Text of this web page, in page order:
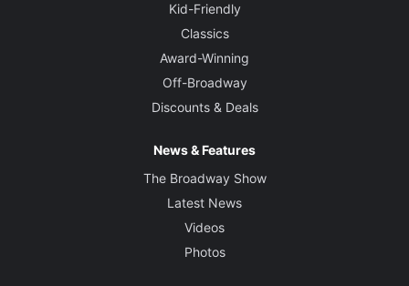
Kid-Friendly
Classics
Award-Winning
Off-Broadway
Discounts & Deals
News & Features
The Broadway Show
Latest News
Videos
Photos